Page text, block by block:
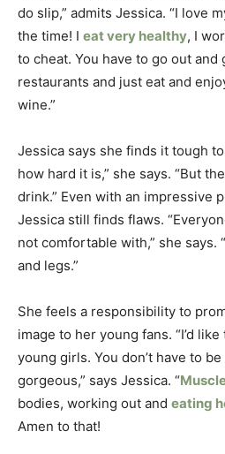
do slip,” admits Jessica. “I love
the time! I eat very healthy, I
to cheat. You have to go out and
restaurants and just eat and
wine.”
Jessica says she finds it tough
how hard it is,” she says. “But
drink.” Even with an impressive
Jessica still finds flaws.
not comfortable with,” she says.
and legs.”
She feels a responsibility to
image to her young fans. “I’d
young girls. You don’t have to
gorgeous,” says Jessica. “
bodies, working out and eating
Amen to that!